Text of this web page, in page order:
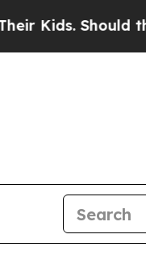
Should the US?